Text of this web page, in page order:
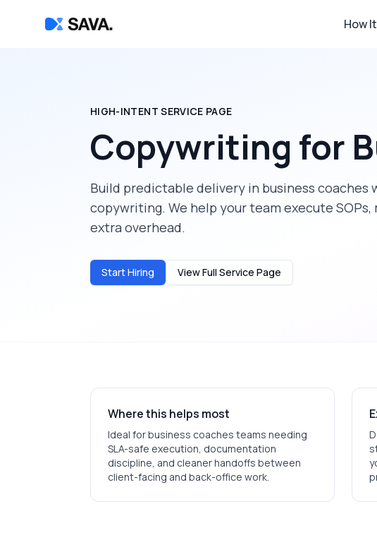
How
HIGH-INTENT SERVICE PAGE
Copywriting for
Build predictable delivery in business coaches
copywriting. We help your team execute
extra overhead.
Start Hiring View Full Service Page
Where this helps most
Ideal forbusiness coaches teams needing
SLA-safe execution, documentation
discipline, and cleaner handoffs between
client-facing and back-office work.